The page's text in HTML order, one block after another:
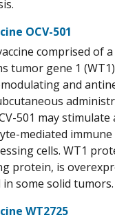
OCV-501
comprised of
tumor gene 1
and
501 may stimulate
mediated
cells. WT1
protein, is
in some solid tumors.
WT2725